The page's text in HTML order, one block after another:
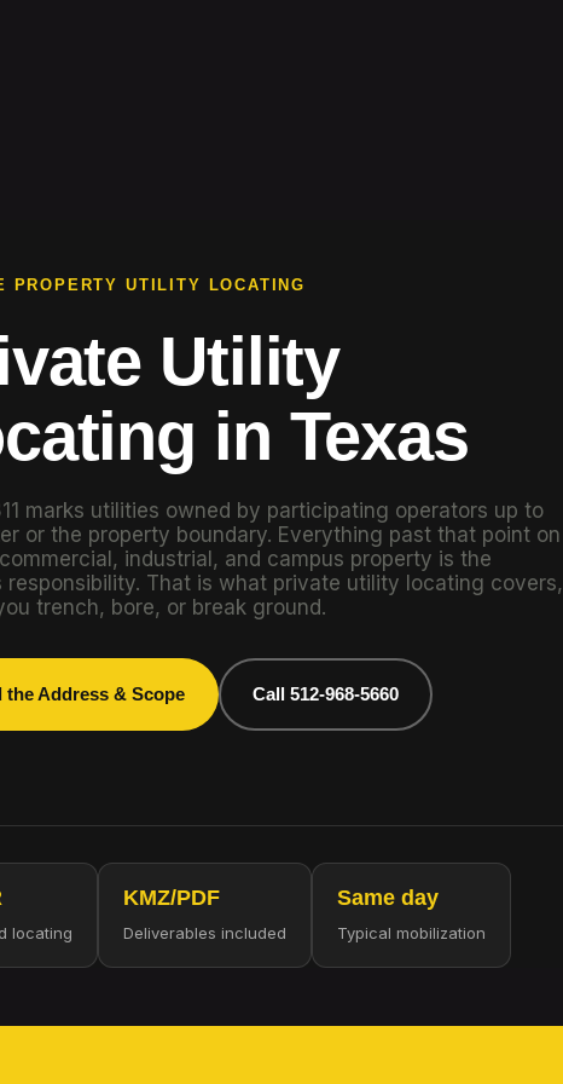
PROPERTY UTILITY LOCATING
Utility
in Texas
marks utilities owned by participating operators up to
or the property boundary. Everything past that point on
industrial, and campus property is the
responsibility. That is what private utility locating covers,
trench, bore, or break ground.
the Address & Scope Call 512-968-5660
locating
KMZ/PDF
Deliverables included
Same day
Typical mobilization